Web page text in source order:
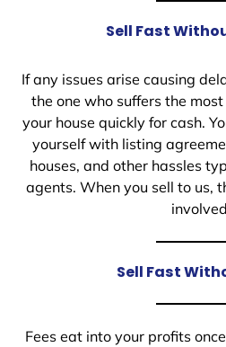
Sell Fast
If any issues arise causing
the one who suffers the
your house quickly for cash.
yourself with listing
houses, and other hassles
agents. When you sell to us,
Sell Fast
Fees eat into your profits